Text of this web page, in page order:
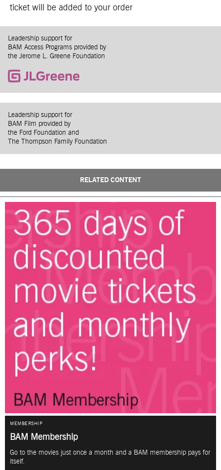
ticket will be added to your order
Leadership support for
BAM Access Programs provided by
the Jerome L. Greene Foundation
Leadership support for
BAM Film provided by
the Ford Foundation and
The Thompson Family Foundation
RELATED CONTENT
MEMBERSHIP
BAM Membership
Go to the movies just once a month and a BAM membership pays for
itself.